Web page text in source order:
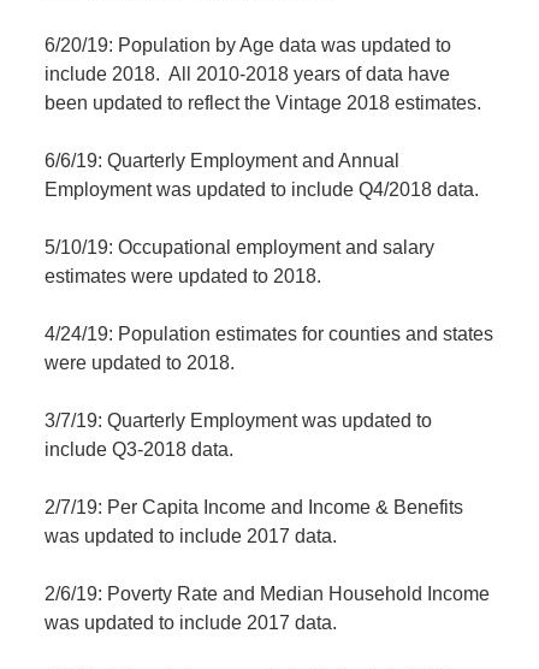
6/20/19: Population by Age data was updated to
include 2018. All 2010-2018 years of data have
been updated to reflect the Vintage 2018 estimates.
6/6/19: Quarterly Employment and Annual
Employment was updated to include Q4/2018 data.
5/10/19: Occupational employment and salary
estimates were updated to 2018.
4/24/19: Population estimates for counties and states
were updated to 2018.
3/7/19: Quarterly Employment was updated to
include Q3-2018 data.
2/7/19: Per Capita Income and Income & Benefits
was updated to include 2017 data.
2/6/19: Poverty Rate and Median Household Income
was updated to include 2017 data.